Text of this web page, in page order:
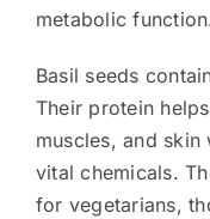
metabolic
Basil seeds
Their protein
muscles, and
vital chemicals.
for vegetarians,